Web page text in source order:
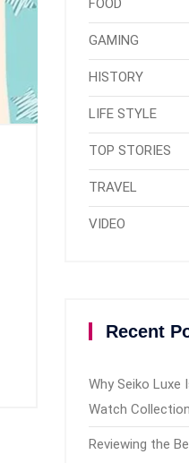
FOOD
GAMING
HISTORY
LIFE STYLE
TOP STORIES
TRAVEL
VIDEO
Recent
Why Seiko Luxe
Watch Collection
Reviewing the